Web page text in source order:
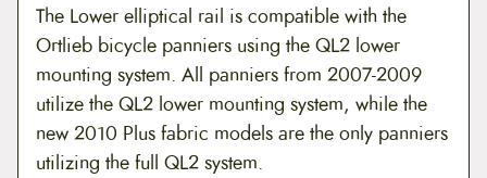
The Lower elliptical rail is compatible with the
Ortlieb bicycle panniers using the QL2 lower
mounting system. All panniers from 2007-2009
utilize the QL2 lower mounting system, while the
new 2010 Plus fabric models are the only panniers
utilizing the full QL2 system.